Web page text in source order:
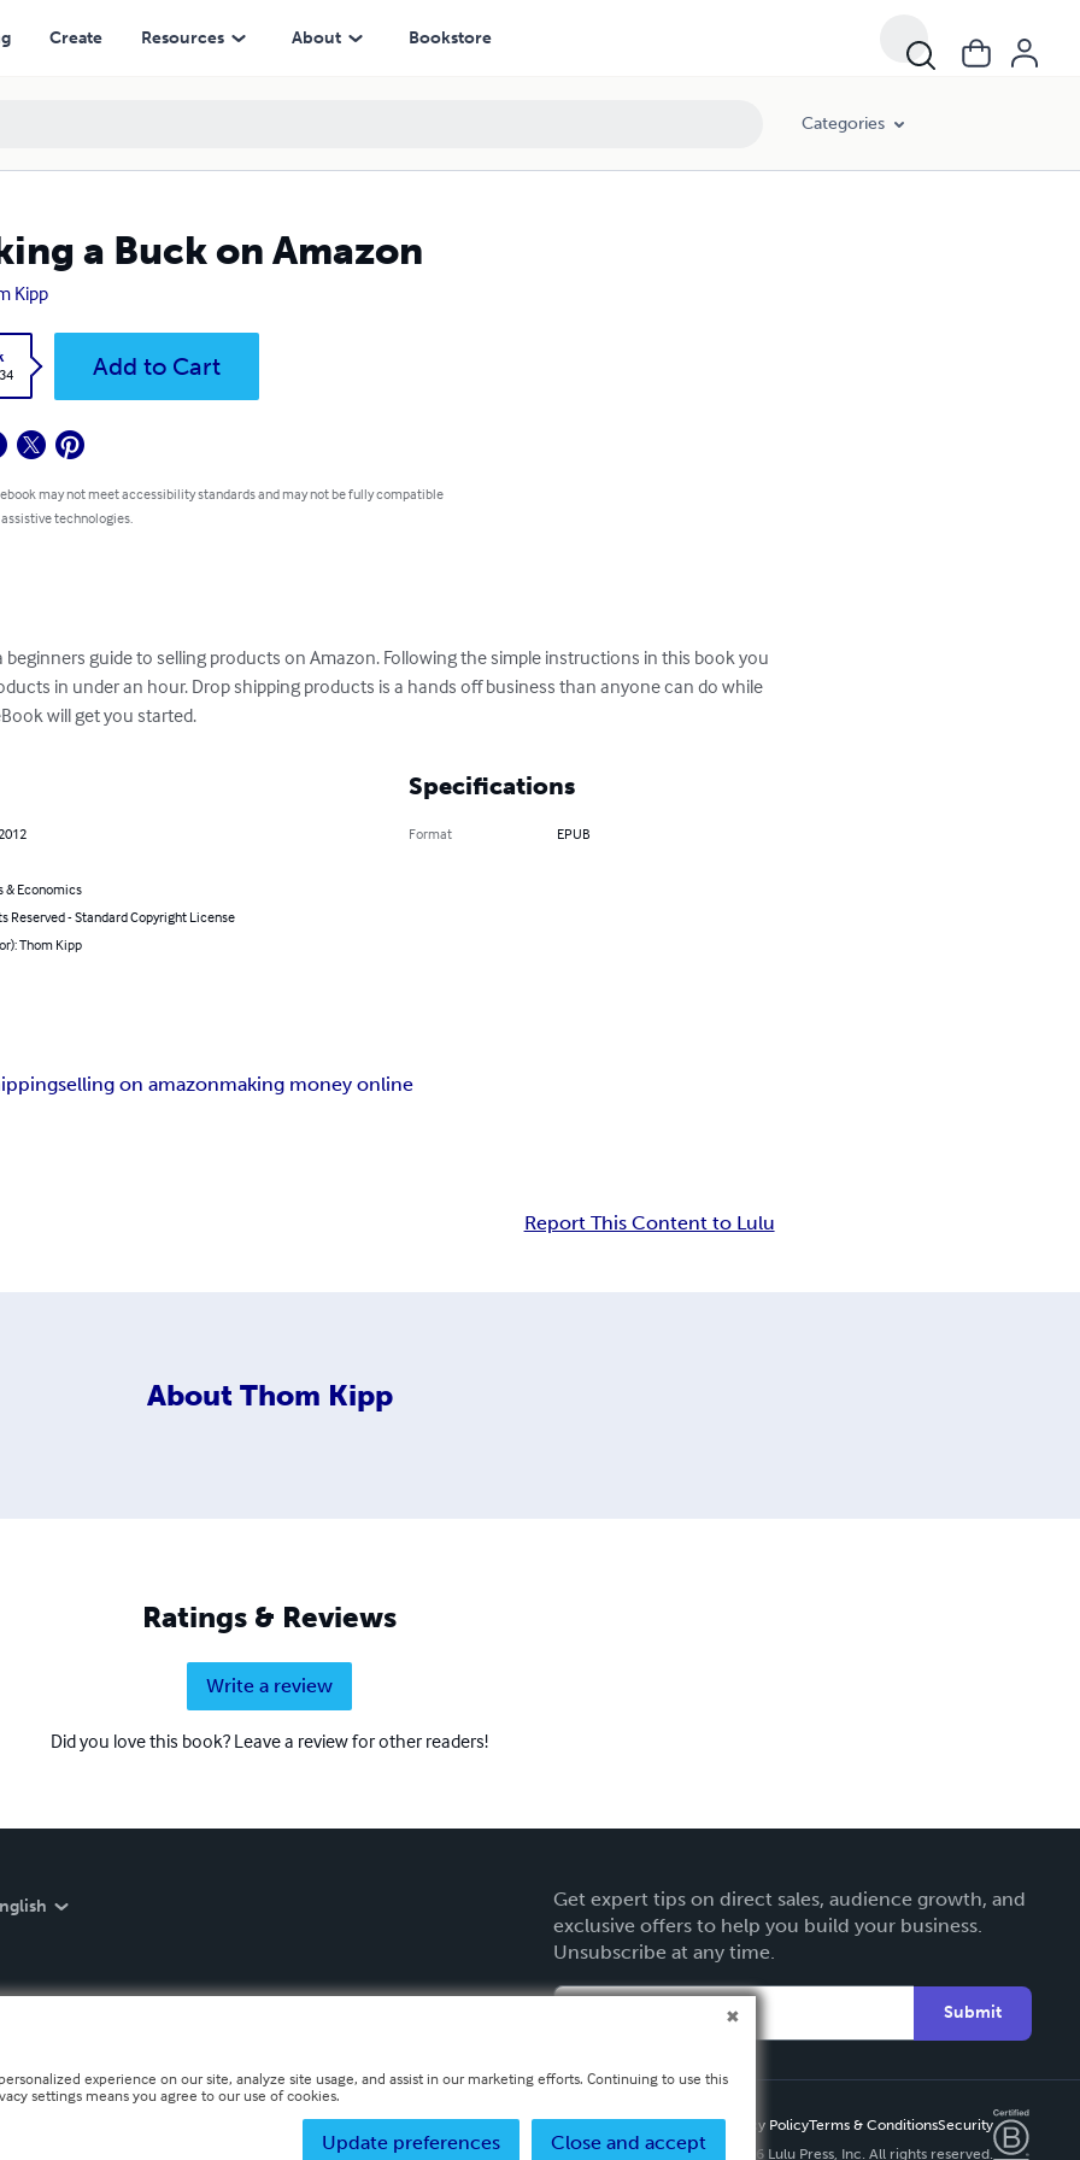
Create Resources About Bookstore
Categories
a Buck on Amazon
Kipp
Add to Cart
may not meet accessibility standards and may not be fully compatible
technologies.
beginners guide to selling products on Amazon. Following the simple instructions in this book you
in under an hour. Drop shipping products is a hands off business than anyone can do while
will get you started.
& Economics
Reserved - Standard Copyright License
Thom Kipp
Specifications
Format EPUB
selling on amazonmaking money online
Report This Content to Lulu
About Thom Kipp
Ratings & Reviews
Write a review
Did you love this book? Leave a review for other readers!
Get expert tips on direct sales, audience growth, and
exclusive offers to help you build your business.
Unsubscribe at any time.
Submit
Privacy PolicyTerms & ConditionsSecurity
Copyright ©
2026 Lulu Press, Inc. All rights reserved.
experience on our site, analyze site usage, and assist in our marketing efforts. Continuing to use this
settings means you agree to our use of cookies.
Close and accept
Update preferences